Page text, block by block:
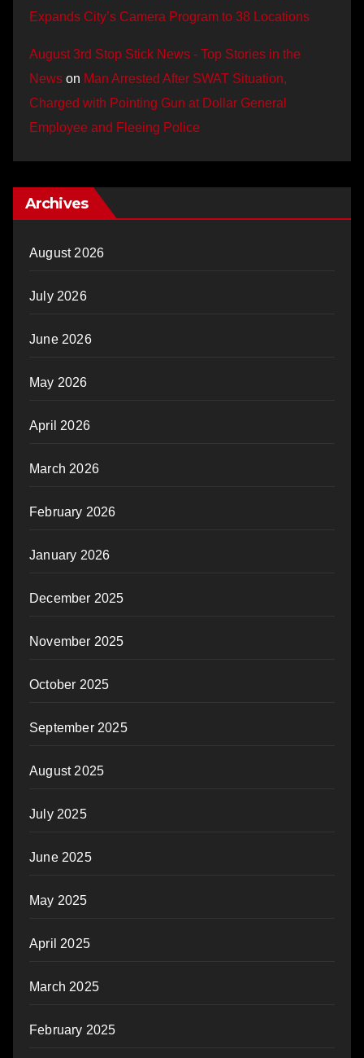
Expands City’s Camera Program to 38 Locations
August 3rd Stop Stick News - Top Stories in the
News on Man Arrested After SWAT Situation,
Charged with Pointing Gun at Dollar General
Employee and Fleeing Police
Archives
August 2026
July 2026
June 2026
May 2026
April 2026
March 2026
February 2026
January 2026
December 2025
November 2025
October 2025
September 2025
August 2025
July 2025
June 2025
May 2025
April 2025
March 2025
February 2025